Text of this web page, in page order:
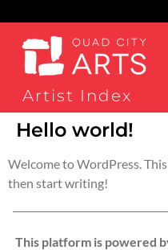
Artist Index
Hello world!
Welcome to WordPress.
then start writing!
This platform is powered